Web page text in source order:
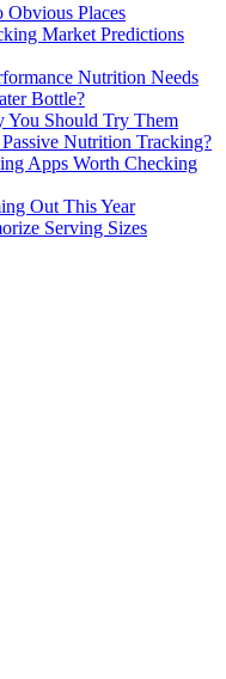
Obvious Places
Market Predictions
Nutrition Needs
Bottle?
You Should Try Them
Nutrition Tracking?
Apps Worth Checking
Out This Year
Serving Sizes